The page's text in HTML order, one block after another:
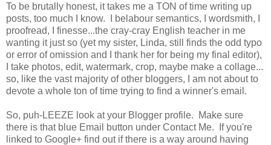
To be brutally honest, it takes me a TON of time writing up
posts, too much I know. I belabour semantics, I wordsmith, I
proofread, I finesse...the cray-cray English teacher in me
wanting it just so (yet my sister, Linda, still finds the odd typo
or error of omission and I thank her for being my final editor),
I take photos, edit, watermark, crop, maybe make a collage...
so, like the vast majority of other bloggers, I am not about to
devote a whole ton of time trying to find a winner's email.
So, puh-LEEZE look at your Blogger profile. Make sure
there is that blue Email button under Contact Me. If you're
linked to Google+ find out if there is a way around having